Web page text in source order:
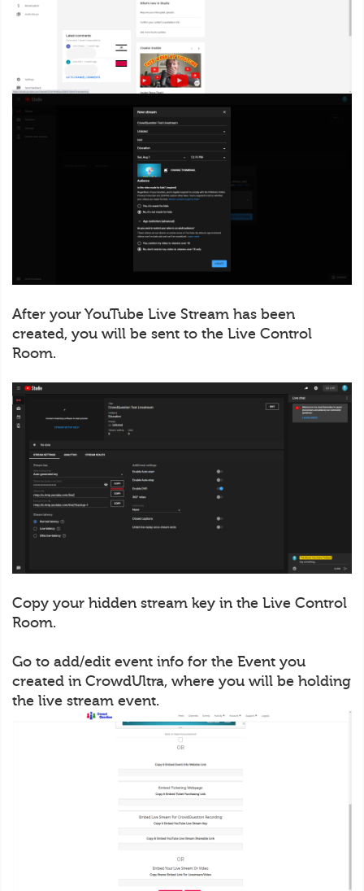
After your YouTube Live Stream has been
created, you will be sent to the Live Control
Room.
Copy your hidden stream key in the Live Control
Room.
Go to add/edit event info for the Event you
created in CrowdUltra, where you will be holding
the live stream event.